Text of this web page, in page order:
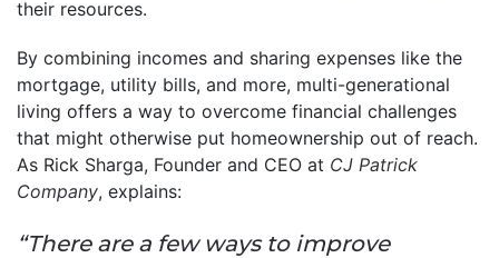
their resources.
By combining incomes and sharing expenses like the
mortgage, utility bills, and more, multi-generational
living offers a way to overcome financial challenges
that might otherwise put homeownership out of reach.
As Rick Sharga, Founder and CEO at CJ Patrick
Company, explains:
“There are a few ways to improve